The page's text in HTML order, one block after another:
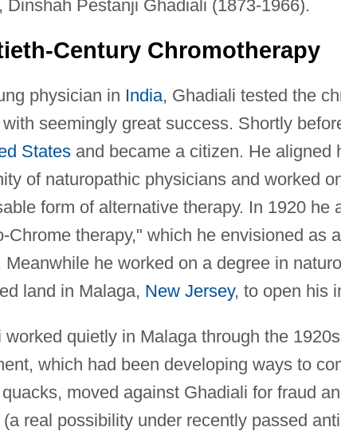
Dinshah Pestanji Ghadiali (1873-1966).
Century Chromotherapy
physician in India, Ghadiali tested the
seemingly great success. Shortly
Statesand became a citizen. He aligned
of naturopathic physicians and worked
form of alternative therapy. In 1920 he
Chrome therapy," which he envisioned as
Meanwhile he worked on a degree in
land in Malaga, New Jersey, to open his
worked quietly in Malaga through the
which had been developing ways to
moved against Ghadiali for fraud
real possibility under recently passed